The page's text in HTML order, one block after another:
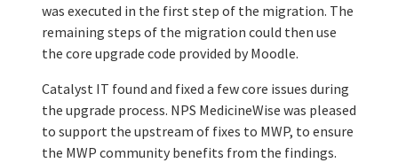
was executed in the first step of the migration. The
remaining steps of the migration could then use
the core upgrade code provided by Moodle.
Catalyst IT found and fixed a few core issues during
the upgrade process. NPS MedicineWise was pleased
to support the upstream of fixes to MWP, to ensure
the MWP community benefits from the findings.